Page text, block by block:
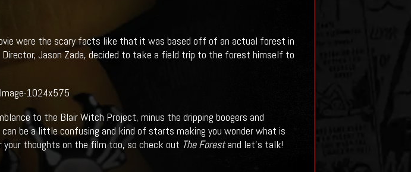
were the scary facts like that it was based off of an actual forest in
Jason Zada, decided to take a field trip to the forest himself to
to the Blair Witch Project, minus the dripping boogers and
be a little confusing and kind of starts making you wonder what is
your thoughts on the film too, so check out The Forestand let’s talk!